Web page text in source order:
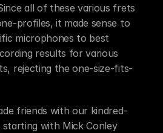
all of these various frets
profiles, it made sense to
microphones to best
results for various
rejecting the one-size-fits-
friends with our kindred-
starting with Mick Conley